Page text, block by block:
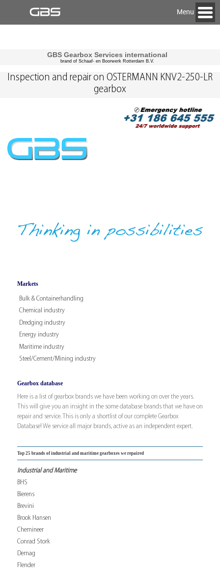
Menu
GBS Gearbox Services international
brand of Schaaf- en Boorwerk Rotterdam B.V.
Markets
Bulk & Containerhandling
Chemical industry
Dredging industry
Energy industry
Maritime industry
Steel/Cement/Mining industry
Gearbox database
Here is a list of gearbox brands we have been working on over the years.
This will give you an insight in the some database brands that we have on
repair and service. This is only a shortlist of our complete Gearbox
Database! We service all major brands, active as an independent expert.
Top 25 brands of industrial and maritime gearboxes we repaired
Industrial and Maritime
BHS
Bierens
Brevini
Brook Hansen
Chemineer
Conrad Stork
Demag
Flender
Inspection and repair on OSTERMANN KNV2-250-LR
gearbox